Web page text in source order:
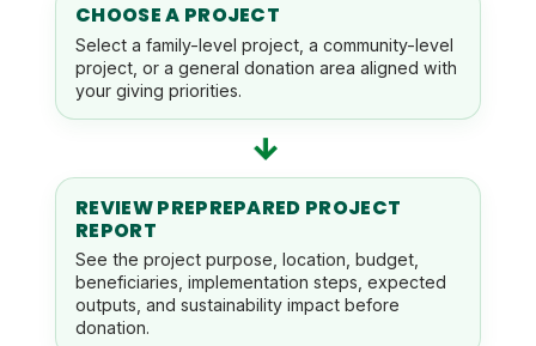
CHOOSE A PROJECT
Select a family-level project, a community-level
project, or a general donation area aligned with
your giving priorities.
→
REVIEW PREPREPARED PROJECT
REPORT
See the project purpose, location, budget,
beneficiaries, implementation steps, expected
outputs, and sustainability impact before
donation.